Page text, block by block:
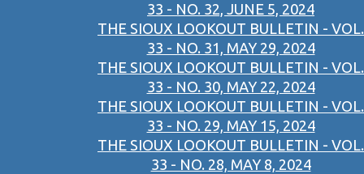
33 - NO. 32, JUNE 5, 2024
THE SIOUX LOOKOUT BULLETIN - VOL.
33 - NO. 31, MAY 29, 2024
THE SIOUX LOOKOUT BULLETIN - VOL.
33 - NO. 30, MAY 22, 2024
THE SIOUX LOOKOUT BULLETIN - VOL.
33 - NO. 29, MAY 15, 2024
THE SIOUX LOOKOUT BULLETIN - VOL.
33 - NO. 28, MAY 8, 2024